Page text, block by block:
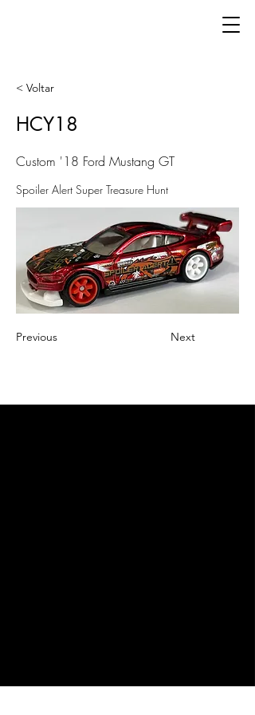
< Voltar
HCY18
Custom '18 Ford Mustang GT
Spoiler Alert Super Treasure Hunt
Previous Next